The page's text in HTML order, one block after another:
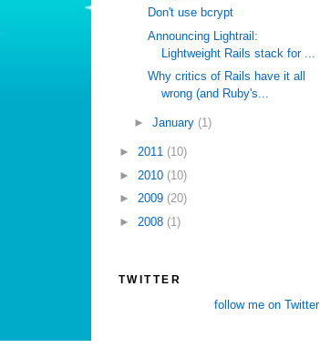
Don't use bcrypt
Announcing Lightrail:
Lightweight Rails stack for ...
Why critics of Rails have it all
wrong (and Ruby's...
► January (1)
► 2011 (10)
► 2010 (10)
► 2009 (20)
► 2008 (1)
TWITTER
follow me on Twitter